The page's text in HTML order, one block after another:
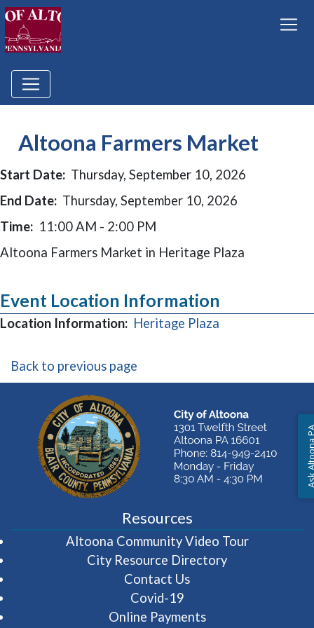
Altoona Farmers Market
Start Date: Thursday, September 10, 2026
End Date: Thursday, September 10, 2026
Time: 11:00 AM - 2:00 PM
Altoona Farmers Market in Heritage Plaza
Event Location Information
Location Information: Heritage Plaza
Back to previous page
Resources
Altoona Community Video Tour(opens in
City Resource Directory
Contact Us
Covid-19
Online Payments
Ask